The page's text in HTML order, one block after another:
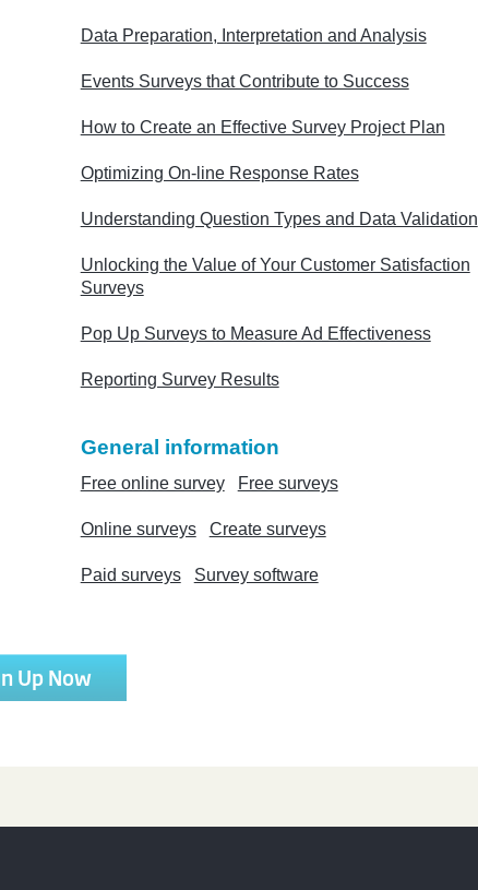
Data Preparation, Interpretation and Analysis
Events Surveys that Contribute to Success
How to Create an Effective Survey Project Plan
Optimizing On-line Response Rates
Understanding Question Types and Data Validation
Unlocking the Value of Your Customer Satisfaction
Surveys
Pop Up Surveys to Measure Ad Effectiveness
Reporting Survey Results
General information
Free online survey Free surveys
Online surveys Create surveys
Paid surveys Survey software
Up Now